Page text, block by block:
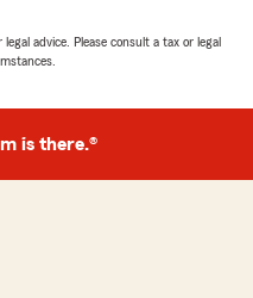
advice. Please consult a tax or legal
is there.®